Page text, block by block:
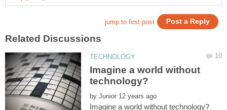
Imagine a world without
by